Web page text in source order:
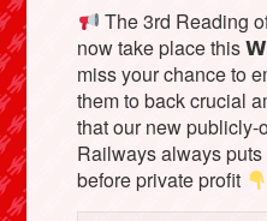
The 3rd Reading
now take place this
miss your chance to
them to back crucial
that our new publicly-
Railways always
before private profit